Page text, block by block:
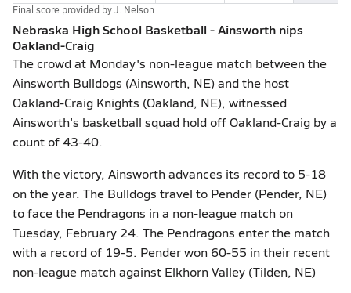
Final score provided byJ. Nelson
Nebraska High School Basketball - Ainsworth nips
Oakland-Craig
The crowd at Monday's non-league match between the
Ainsworth Bulldogs (Ainsworth, NE) and the host
Oakland-Craig Knights (Oakland, NE), witnessed
Ainsworth's basketball squad hold off Oakland-Craig by a
count of 43-40.
With the victory, Ainsworth advances its record to 5-18
on the year. The Bulldogs travel to Pender (Pender, NE)
to face the Pendragons in a non-league match on
Tuesday, February 24. The Pendragons enter the match
with a record of 19-5. Pender won 60-55 in their recent
non-league match against Elkhorn Valley (Tilden, NE)